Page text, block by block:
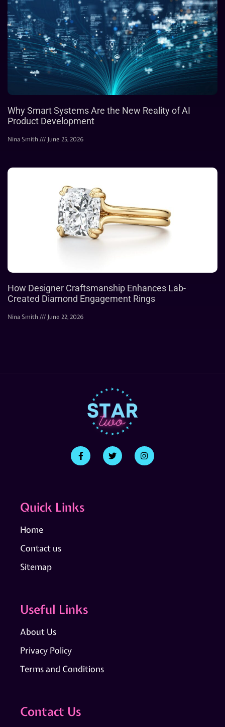
Why Smart Systems Are the New Reality of AI
Product Development
Nina Smith June 25, 2026
How Designer Craftsmanship Enhances Lab-
Created Diamond Engagement Rings
Nina Smith June 22, 2026
Quick Links
Home
Contact us
Sitemap
Useful Links
About Us
Privacy Policy
Terms and Conditions
Contact Us